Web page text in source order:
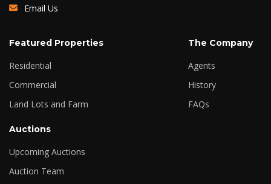
Email Us
Featured Properties
Residential
Commercial
Land Lots and Farm
The Company
Agents
History
FAQs
Auctions
Upcoming Auctions
Auction Team